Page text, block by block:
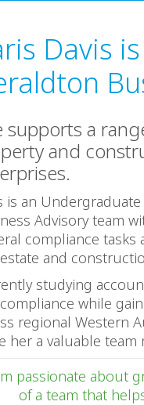
Davis
supports a
and
is an
Advisory team
compliance
and
studying
while
regional Western
her a valuable team
passionate about
of a team that